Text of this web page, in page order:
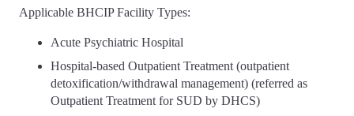
Applicable BHCIP Facility Types:
Acute Psychiatric Hospital
Hospital-based Outpatient Treatment (outpatient
detoxification/withdrawal management) (referred as
Outpatient Treatment for SUD by DHCS)